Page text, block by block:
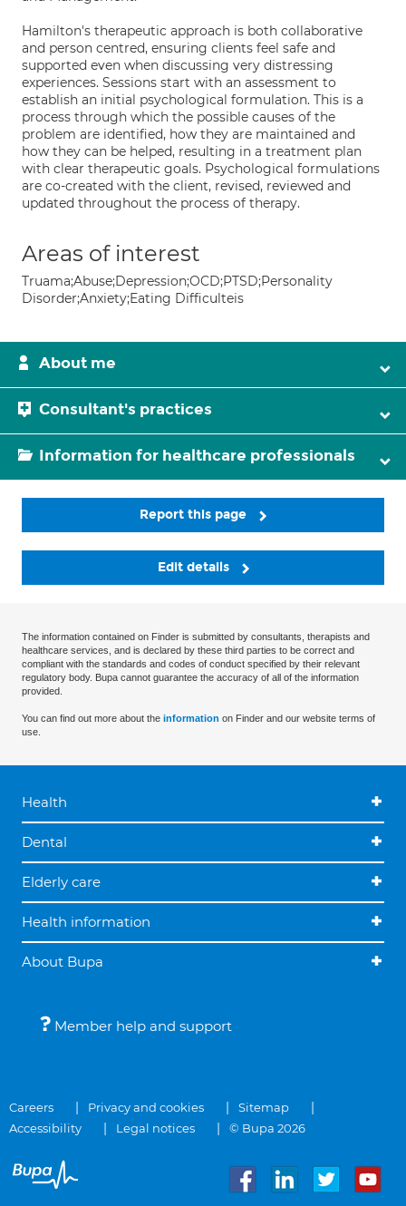
Hamilton's therapeutic approach is both collaborative
and person centred, ensuring clients feel safe and
supported even when discussing very distressing
experiences. Sessions start with an assessment to
establish an initial psychological formulation. This is a
process through which the possible causes of the
problem are identified, how they are maintained and
how they can be helped, resulting in a treatment plan
with clear therapeutic goals. Psychological formulations
are co-created with the client, revised, reviewed and
updated throughout the process of therapy.
Areas of interest
Truama;Abuse;Depression;OCD;PTSD;Personality
Disorder;Anxiety;Eating Difficulteis
About me
Consultant's practices
Information for healthcare professionals
Report this page
Edit details
The information contained on Finder is submitted by consultants, therapists and
healthcare services, and is declared by these third parties to be correct and
compliant with the standards and codes of conduct specified by their relevant
regulatory body. Bupa cannot guarantee the accuracy of all of the information
provided.
You can find out more about the information on Finder and our website terms of
use.
Health
Dental
Elderly care
Health information
About Bupa
Member help and support
Careers Privacy and cookies
Sitemap
Accessibility
Legal notices © Bupa 2026